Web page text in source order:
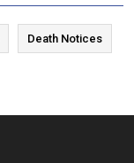
Death Notices